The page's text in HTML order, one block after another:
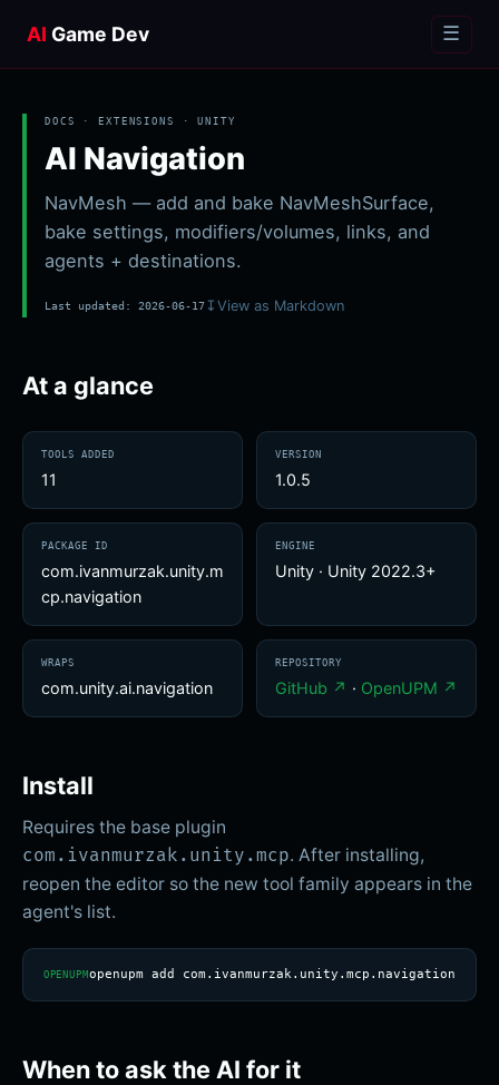
AI Game Dev ☰
DOCS · EXTENSIONS ·UNITY
AI Navigation
NavMesh — add and bake NavMeshSurface,
bake settings, modifiers/volumes, links, and
agents + destinations.
Last updated: 2026-06-17 ↧ View as Markdown
At a glance
TOOLS ADDED
11
VERSION
1.0.5
PACKAGE ID
com.ivanmurzak.unity.m
cp.navigation
ENGINE
Unity · Unity 2022.3+
WRAPS
com.unity.ai.navigation
REPOSITORY
GitHub ↗ · OpenUPM ↗
Install
Requires the base plugin
com.ivanmurzak.unity.mcp. After installing,
reopen the editor so the new tool family appears in the
agent's list.
OPENUPMopenupm add com.ivanmurzak.unity.mcp.navigation
When to ask the AI for it